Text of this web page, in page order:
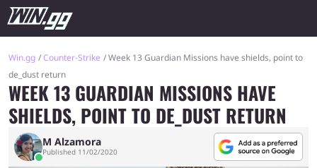
Win.gg Counter-Strike
Week 13 Guardian Missions have shields, point to
de_dust return
WEEK 13 GUARDIAN MISSIONS HAVE
SHIELDS, POINT TO DE_DUST RETURN
M Alzamora
Published 11/02/2020